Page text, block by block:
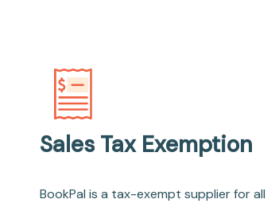
Sales Tax Exemption
BookPal is a tax-exempt supplier for all